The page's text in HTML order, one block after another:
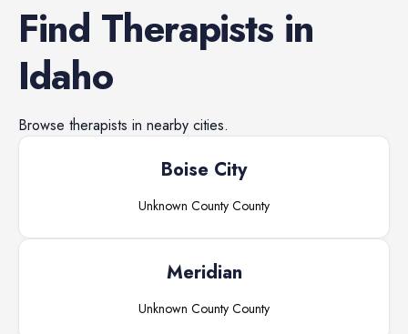
Find Therapists in
Idaho
Browse therapists in nearby cities.
Boise City
Unknown County County
Meridian
Unknown County County